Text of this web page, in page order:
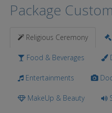
Package
Religious Ceremony
Food & Beverages
Entertainments
MakeUp & Beauty